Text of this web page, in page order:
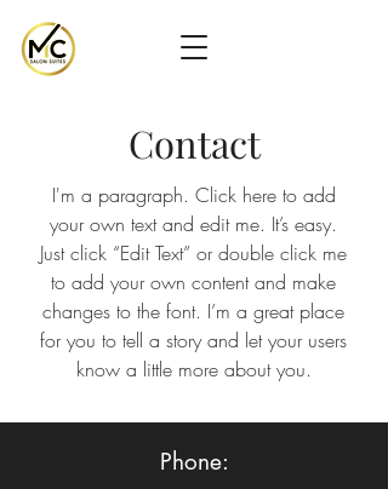
Contact
I'm a paragraph. Click here to add
your own text and edit me. It’s easy.
Just click “Edit Text” or double click me
to add your own content and make
changes to the font. I’m a great place
for you to tell a story and let your users
know a little more about you.
Phone: